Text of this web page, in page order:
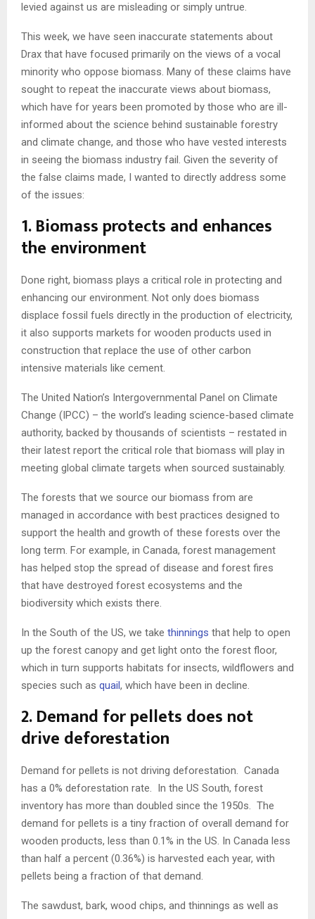
levied against us are misleading or simply untrue.
This week, we have seen inaccurate statements about
Drax that have focused primarily on the views of a vocal
minority who oppose biomass. Many of these claims have
sought to repeat the inaccurate views about biomass,
which have for years been promoted by those who are ill-
informed about the science behind sustainable forestry
and climate change, and those who have vested interests
in seeing the biomass industry fail. Given the severity of
the false claims made, I wanted to directly address some
of the issues:
1. Biomass protects and enhances
the environment
Done right, biomass plays a critical role in protecting and
enhancing our environment. Not only does biomass
displace fossil fuels directly in the production of electricity,
it also supports markets for wooden products used in
construction that replace the use of other carbon
intensive materials like cement.
The United Nation’s Intergovernmental Panel on Climate
Change (IPCC) – the world’s leading science-based climate
authority, backed by thousands of scientists – restated in
their latest report the critical role that biomass will play in
meeting global climate targets when sourced sustainably.
The forests that we source our biomass from are
managed in accordance with best practices designed to
support the health and growth of these forests over the
long term. For example, in Canada, forest management
has helped stop the spread of disease and forest fires
that have destroyed forest ecosystems and the
biodiversity which exists there.
In the South of the US, we take thinnings that help to open
up the forest canopy and get light onto the forest floor,
which in turn supports habitats for insects, wildflowers and
species such as quail, which have been in decline.
2. Demand for pellets does not
drive deforestation
Demand for pellets is not driving deforestation. Canada
has a 0% deforestation rate. In the US South, forest
inventory has more than doubled since the 1950s. The
demand for pellets is a tiny fraction of overall demand for
wooden products, less than 0.1% in the US. In Canada less
than half a percent (0.36%) is harvested each year, with
pellets being a fraction of that demand.
The sawdust, bark, wood chips, and thinnings as well as